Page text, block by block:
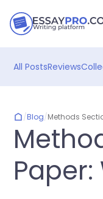
All PostsReviews
/Blog/Methods